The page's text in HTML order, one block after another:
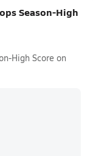
Season-High
High Score on